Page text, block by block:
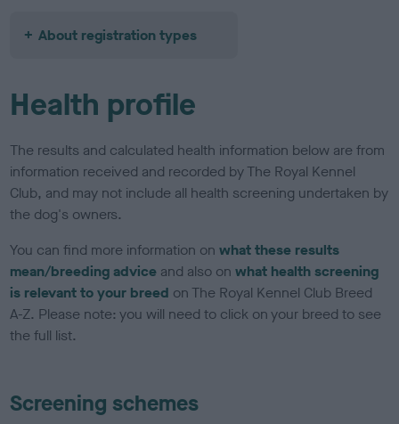
About registration types
Health profile
The results and calculated health information below are from
information received and recorded by The Royal Kennel
Club, and may not include all health screening undertaken by
the dog's owners.
You can find more information onwhat these results
mean/breeding advice and also onwhat health screening
is relevant to your breed on The Royal Kennel Club Breed
A-Z. Please note: you will need to click on your breed to see
the full list.
Screening schemes